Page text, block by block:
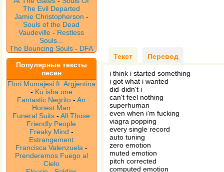
The Evil Departed
Jamie Christopherson -
Souls of the Dead
Vaudeville- Restless
Souls...
The Bouncing Souls - DFA
Популярные тексты
песен
Flori Mumajesi ft. Argjentina
- Ku isha une
Fantastic Negrito -An
Honest Man
Funeral Suits -All Those
Friendly People
Freaky Mind -
Estrangement
Francisca Valenzuela -
Prenderemos Fuego al
Cielo
Текст Перевод
i think i started something
i got what i wanted
did-didn't i
can't feel nothing
superhuman
even when i'm fucking
viagra popping
every single record
auto tuning
zero emotion
muted emotion
pitch corrected
computed emotion